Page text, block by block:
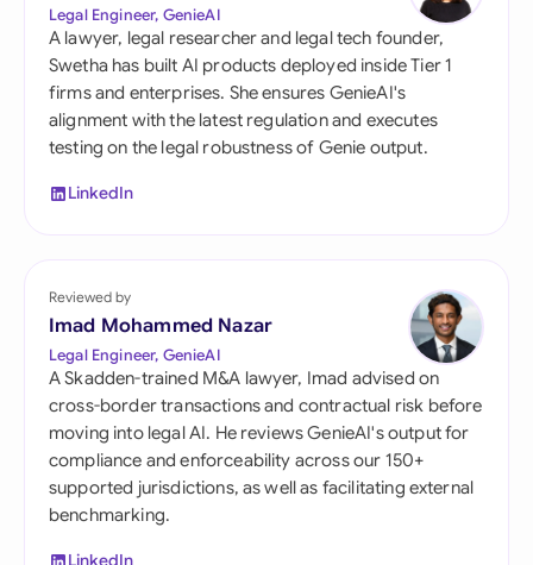
Legal Engineer, GenieAI
A lawyer, legal researcher and legal tech founder,
Swetha has built AI products deployed inside Tier 1
firms and enterprises. She ensures GenieAI's
alignment with the latest regulation and executes
testing on the legal robustness of Genie output.
LinkedIn
Reviewed by
Imad Mohammed Nazar
Legal Engineer, GenieAI
A Skadden-trained M&A lawyer, Imad advised on
cross-border transactions and contractual risk before
moving into legal AI. He reviews GenieAI's output for
compliance and enforceability across our 150+
supported jurisdictions, as well as facilitating external
benchmarking.
LinkedIn